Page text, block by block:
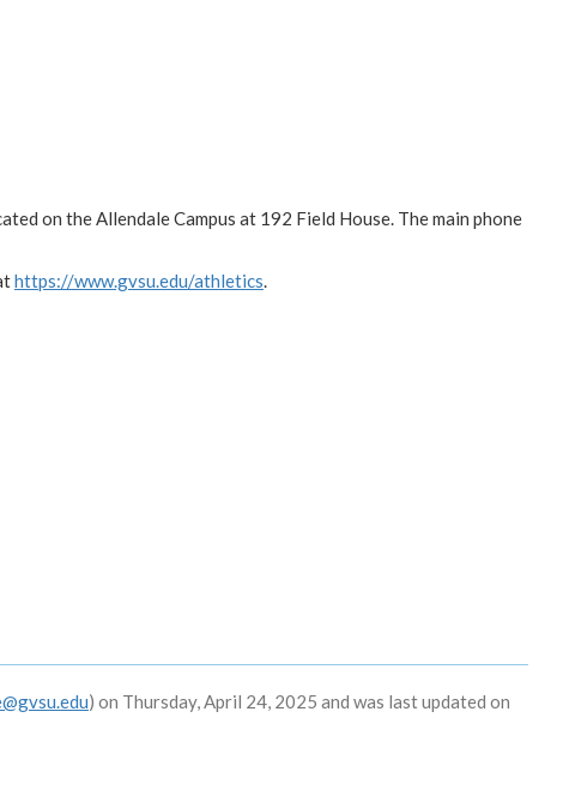
on the Allendale Campus at 192 Field House. The main phone
https://www.gvsu.edu/athletics.
) on Thursday, April 24, 2025 and was last updated on